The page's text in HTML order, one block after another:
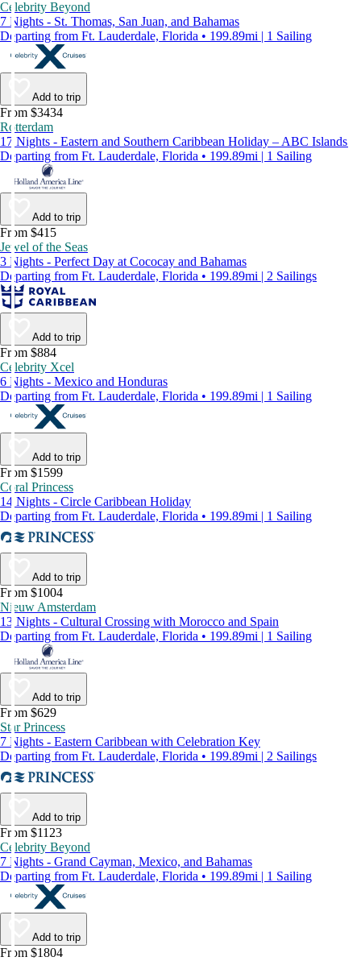
Celebrity Beyond
7 Nights - St. Thomas, San Juan, and Bahamas
Departing from Ft. Lauderdale, Florida • 199.89mi | 1 Sailing
Add to trip
From $3434
Rotterdam
17 Nights - Eastern and Southern Caribbean Holiday – ABC Islands
Departing from Ft. Lauderdale, Florida • 199.89mi | 1 Sailing
Add to trip
From $415
Jewel of the Seas
3 Nights - Perfect Day at Cococay and Bahamas
Departing from Ft. Lauderdale, Florida • 199.89mi | 2 Sailings
Add to trip
From $884
Celebrity Xcel
6 Nights - Mexico and Honduras
Departing from Ft. Lauderdale, Florida • 199.89mi | 1 Sailing
Add to trip
From $1599
Coral Princess
14 Nights - Circle Caribbean Holiday
Departing from Ft. Lauderdale, Florida • 199.89mi | 1 Sailing
Add to trip
From $1004
Nieuw Amsterdam
13 Nights - Cultural Crossing with Morocco and Spain
Departing from Ft. Lauderdale, Florida • 199.89mi | 1 Sailing
Add to trip
From $629
Star Princess
7 Nights - Eastern Caribbean with Celebration Key
Departing from Ft. Lauderdale, Florida • 199.89mi | 2 Sailings
Add to trip
From $1123
Celebrity Beyond
7 Nights - Grand Cayman, Mexico, and Bahamas
Departing from Ft. Lauderdale, Florida • 199.89mi | 1 Sailing
Add to trip
From $1804